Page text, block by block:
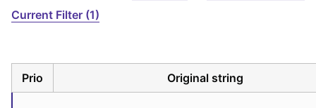
Current Filter (1)
Prio Original string